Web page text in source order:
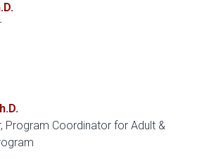
Program Coordinator for Adult &